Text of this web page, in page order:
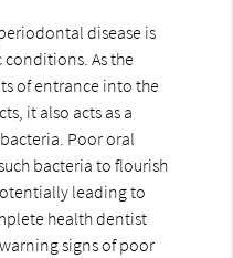
disease is
As the
of entrance into the
it also acts as a
Poor oral
bacteria to flourish
leading to
health dentist
signs of poor